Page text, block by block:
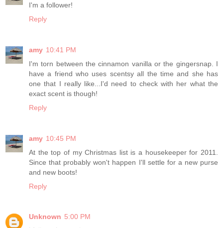
I'm a follower!
Reply
amy 10:41 PM
I'm torn between the cinnamon vanilla or the gingersnap. I
have a friend who uses scentsy all the time and she has
one that I really like...I'd need to check with her what the
exact scent is though!
Reply
amy 10:45 PM
At the top of my Christmas list is a housekeeper for 2011.
Since that probably won't happen I'll settle for a new purse
and new boots!
Reply
Unknown 5:00 PM